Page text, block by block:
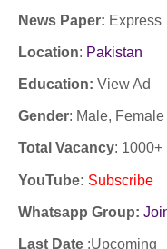
News Paper: Express
Location: Pakistan
Education: View Ad
Gender: Male, Female
Total Vacancy: 1000+
YouTube: Subscribe
Whatsapp Group:
Last Date :Upcoming